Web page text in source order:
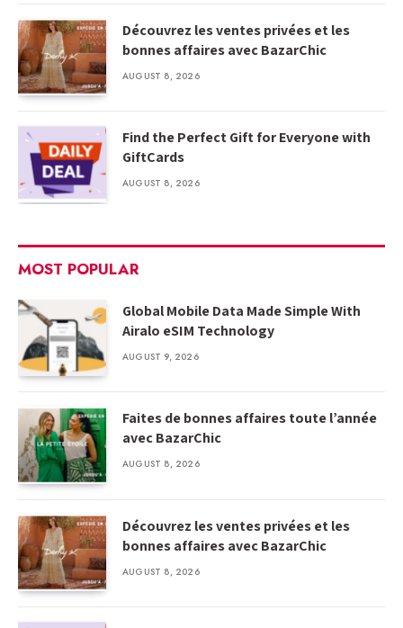
Découvrez les ventes privées et les
bonnes affaires avec BazarChic
AUGUST 8, 2026
Find the Perfect Gift for Everyone with
GiftCards
AUGUST 8, 2026
MOST POPULAR
Global Mobile Data Made Simple With
Airalo eSIM Technology
AUGUST 9, 2026
Faites de bonnes affaires toute l’année
avec BazarChic
AUGUST 8, 2026
Découvrez les ventes privées et les
bonnes affaires avec BazarChic
AUGUST 8, 2026